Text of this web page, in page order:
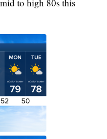
to high 80s this